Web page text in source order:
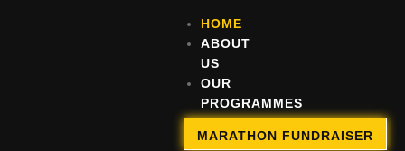
HOME
ABOUT
US
OUR
PROGRAMMES
OUR
IMPACT
MARATHON FUNDRAISER